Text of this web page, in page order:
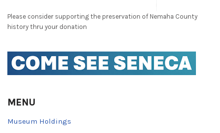
Please consider supporting the preservation of Nemaha County
history thru your donation
MENU
Museum Holdings